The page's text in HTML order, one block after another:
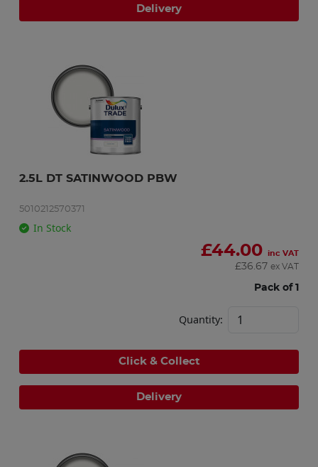
Delivery
2.5L DT SATINWOOD PBW
5010212570371
In Stock
£44.00 inc VAT
£36.67 ex VAT
Pack of 1
Quantity:
Click & Collect
Delivery